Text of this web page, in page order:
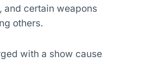
and certain weapons
others.
with a show cause